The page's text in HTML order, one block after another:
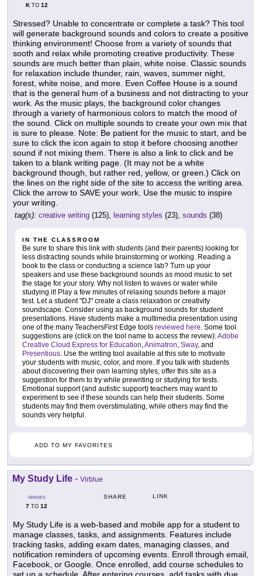
KTO 12
Stressed? Unable to concentrate or complete a task? This tool
will generate background sounds and colors to create a positive
thinking environment! Choose from a variety of sounds that
sooth and relax while promoting creative productivity. These
sounds are much better than plain, white noise. Classic sounds
for relaxation include thunder, rain, waves, summer night,
forest, white noise, and more. Even Coffee House is a sound
that is the general hum of a business and not distracting to your
work. As the music plays, the background color changes
through a variety of harmonious colors to match the mood of
the sound. Click on multiple sounds to create your own mix that
is sure to please. Note: Be patient for the music to start, and be
sure to click the icon again to stop it before choosing another
sound if not mixing them. There is also a link to click and be
taken to a blank writing page. (It may not be a white
background though, but rather red, yellow, or green.) Click on
the lines on the right side of the site to access the writing area.
Click the arrow to SAVE your work. Use the music to inspire
your writing.
tag(s): creative writing (125), learning styles (23), sounds (38)
IN THE CLASSROOM
Be sure to share this link with students (and their parents) looking for
less distracting sounds while brainstorming or working. Reading a
book to the class or conducting a science lab? Turn up your
speakers and use these background sounds as mood music to set
the stage for your story. Why not listen to waves or water while
studying it! Play a few minutes of relaxing sounds before a major
test. Let a student "DJ" create a class relaxation or creativity
soundscape. Consider using as background sounds for student
presentations. Have students make a multimedia presentation using
one of the many TeachersFirst Edge tools reviewed here. Some tool
suggestions are (click on the tool name to access the review):Adobe
Creative Cloud Express for Education,Animatron, Sway, and
Presentious. Use the writing tool available at this site to motivate
your students with music, color, and more. If you talk with students
about discovering their own learning styles, offer this site as a
suggestion for them to try while prewriting or studying for tests.
Emotional support (and autistic support) teachers may want to
experiment to see if these sounds can help their students. Some
students may find them overstimulating, while others may find the
sounds very helpful.
ADD TO MY FAVORITES
My Study Life - Virblue
GRADES
7 TO 12
SHARE LINK
My Study Life is a web-based and mobile app for a student to
manage classes, tasks, and assignments. Features include
tracking tasks, adding exam dates, managing classes, and
notification reminders of upcoming events. Enroll through email,
Facebook, or Google. Once enrolled, add course schedules to